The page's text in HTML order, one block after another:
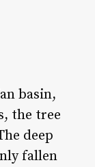
basin,
the tree
deep
fallen